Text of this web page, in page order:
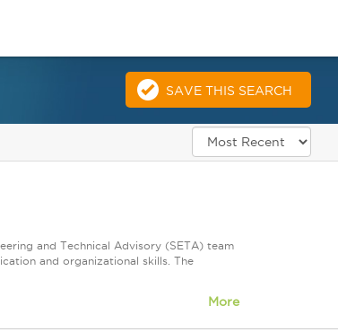
SAVE THIS SEARCH
and Technical Advisory (SETA) team
and organizational skills. The
More